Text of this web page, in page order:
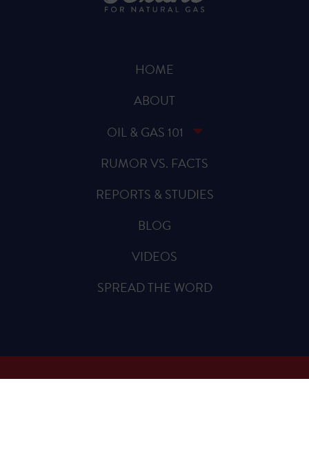
HOME
ABOUT
OIL & GAS 101
RUMOR VS. FACTS
REPORTS & STUDIES
BLOG
VIDEOS
SPREAD THE WORD